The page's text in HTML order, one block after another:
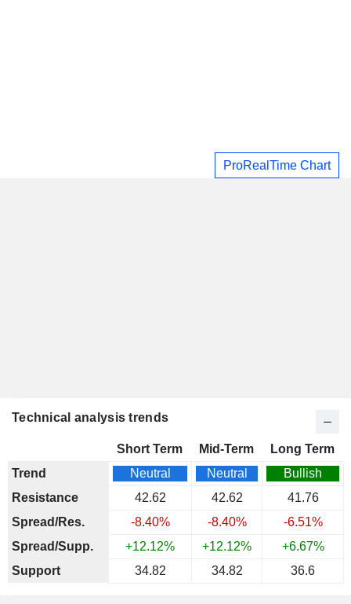
ProRealTime Chart
Technical analysis trends
Short Term Mid-Term
Long Term
Trend
Neutral Neutral
Bullish
Resistance
42.62 42.62
41.76
Spread/Res.
-8.40% -8.40%
-6.51%
Spread/Supp.
+12.12% +12.12%
+6.67%
Support
34.82 34.82 36.6